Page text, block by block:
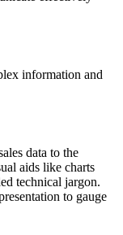
information and
data to the
aids like charts
technical jargon.
to gauge